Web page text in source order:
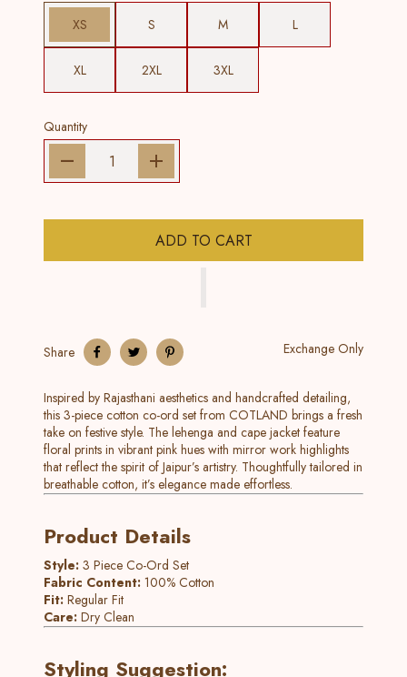
XS S M L
XL 2XL 3XL
Quantity
ADD TO CART
Share Exchange Only
Inspired by Rajasthani aesthetics and handcrafted detailing,
this 3-piece cotton co-ord set from COTLAND brings a fresh
take on festive style. The lehenga and cape jacket feature
floral prints in vibrant pink hues with mirror work highlights
that reflect the spirit of Jaipur’s artistry. Thoughtfully tailored in
breathable cotton, it’s elegance made effortless.
Product Details
Style: 3 Piece Co-Ord Set
Fabric Content: 100% Cotton
Fit: Regular Fit
Care: Dry Clean
Styling Suggestion: